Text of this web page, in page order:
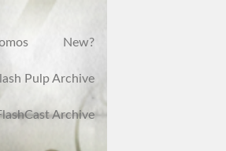
New?
Pulp Archive
Archive